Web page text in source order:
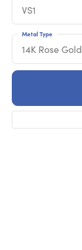
VS1
14K Rose Gold
Metal Type